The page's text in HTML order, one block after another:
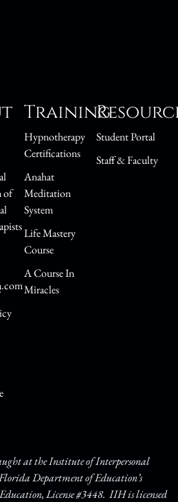
of
Training
Hypnotherapy
Certifications
Anahat
Meditation
System
Life Mastery
Course
A Course In
Miracles
Student Portal
Staff & Faculty
at the Institute of Interpersonal
Department of Education’s
License #3448. IIH is licensed